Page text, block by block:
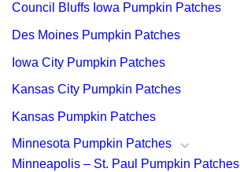
Council Bluffs Iowa Pumpkin Patches
Des Moines Pumpkin Patches
Iowa City Pumpkin Patches
Kansas City Pumpkin Patches
Kansas Pumpkin Patches
Minnesota Pumpkin Patches
Minneapolis – St. Paul Pumpkin Patches